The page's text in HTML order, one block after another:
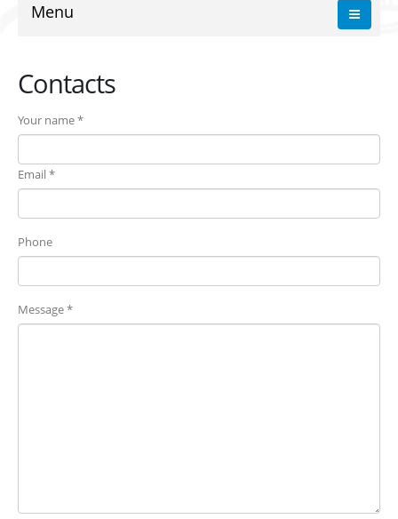
Menu
Contacts
Your name *
Email *
Phone
Message *